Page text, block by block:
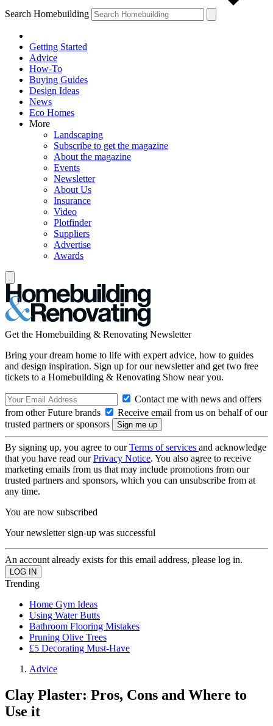
Search Homebuilding
Getting Started
Advice
How-To
Buying Guides
Design Ideas
News
Eco Homes
More
Landscaping
Subscribe to get the magazine
About the magazine
Events
Newsletter
About Us
Insurance
Video
Plotfinder
Suppliers
Advertise
Awards
Get the Homebuilding & Renovating Newsletter
Bring your dream home to life with expert advice, how to guides
and design inspiration. Sign up for our newsletter and get two free
tickets to a Homebuilding & Renovating Show near you.
Contact me with news and offers
from other Future brands
Receive email from us on behalf of our
trusted partners or sponsors
By signing up, you agree to ourTerms of services and acknowledge
that you have read ourPrivacy Notice. You also agree to receive
marketing emails from us that may include promotions from our
trusted partners and sponsors, which you can unsubscribe from at
any time.
You are now subscribed
Your newsletter sign-up was successful
An account already exists for this email address, please log in.
Trending
Home Gym Ideas
Using Water Butts
Bathroom Flooring Mistakes
Pruning Olive Trees
£5 Decorating Must-Have
Advice
Clay Plaster: Pros, Cons and Where to
Use it